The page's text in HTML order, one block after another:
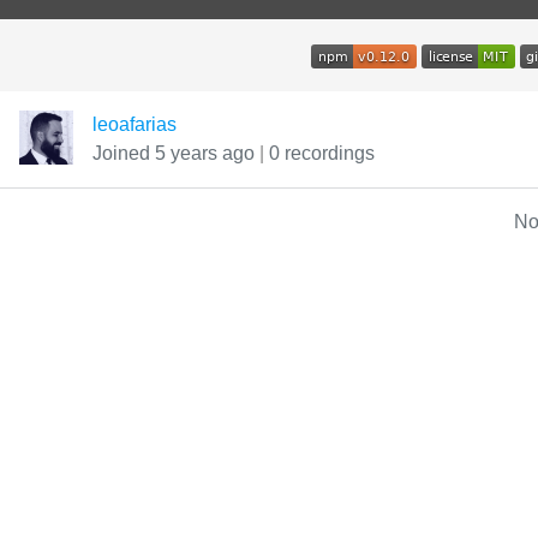
leoafarias
Joined 5 years ago
0 recordings